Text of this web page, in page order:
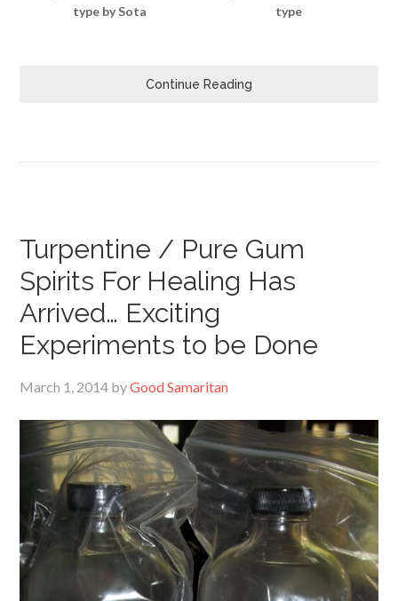
type by Sota
type
Continue Reading
Turpentine / Pure Gum
Spirits For Healing Has
Arrived… Exciting
Experiments to be Done
March 1, 2014 byGood Samaritan